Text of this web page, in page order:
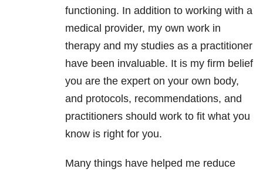
functioning. In addition to working with a
medical provider, my own work in
therapy and my studies as a practitioner
have been invaluable. It is my firm belief
you are the expert on your own body,
and protocols, recommendations, and
practitioners should work to fit what you
know is right for you.
Many things have helped me reduce